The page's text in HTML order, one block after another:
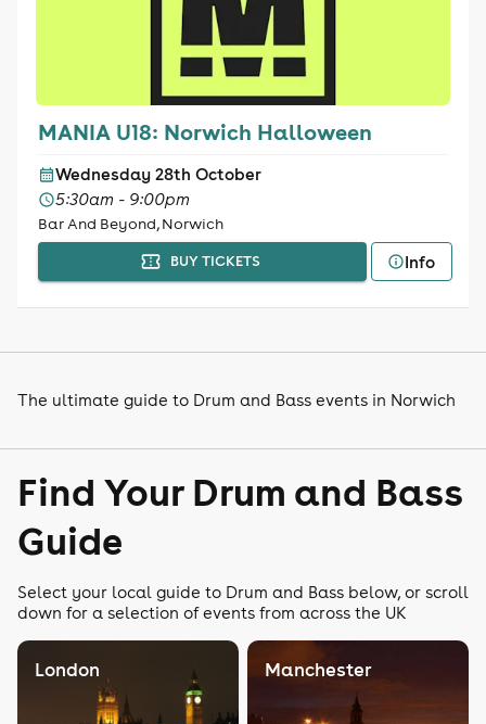
MANIA U18: Norwich Halloween
Wednesday 28th October
5:30am - 9:00pm
Bar And Beyond, Norwich
BUY TICKETS Info
The ultimate guide to Drum and Bass events in Norwich
Find Your Drum and Bass
Guide
Select your local guide to Drum and Bass below, or scroll
down for a selection of events from across the UK
London Manchester